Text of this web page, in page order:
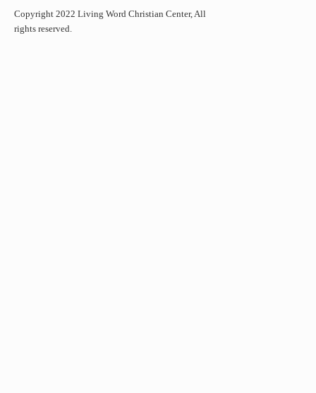
Copyright 2022 Living Word Christian Center, All
rights reserved.